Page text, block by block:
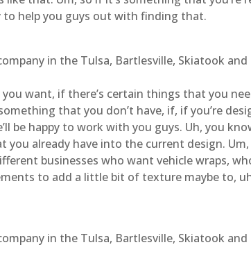
to help you guys out with finding that.
in the Tulsa, Bartlesville, Skiatook and
want, if there’s certain things that you
that you don’t have, if, if you’re
be happy to work with you guys. Uh, you
already have into the current design. Um,
businesses who want vehicle wraps,
to add a little bit of texture maybe to,
in the Tulsa, Bartlesville, Skiatook and